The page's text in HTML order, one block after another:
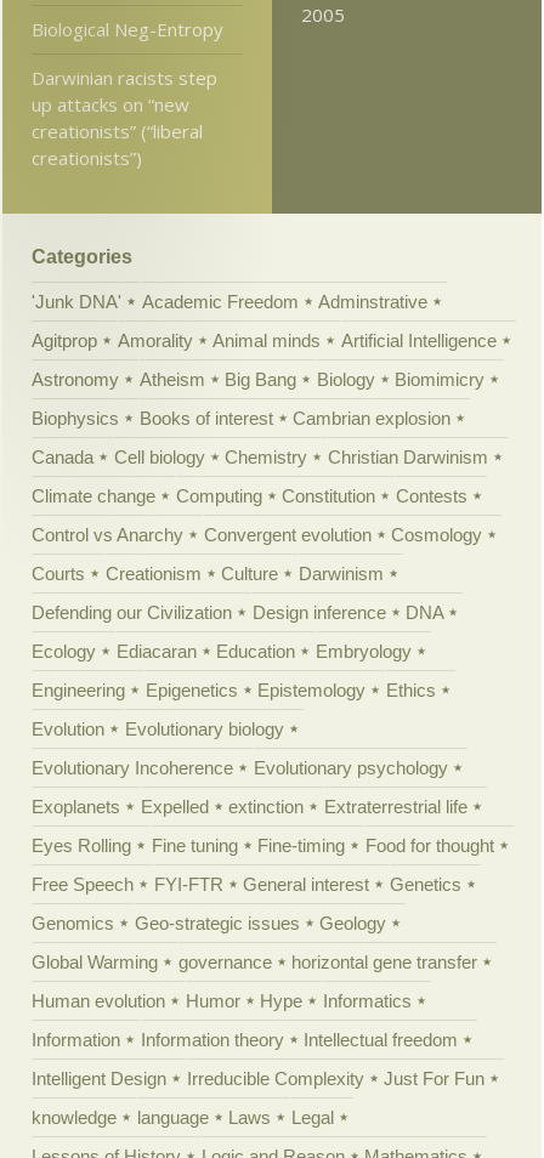
Biological Neg-Entropy
Darwinian racists step
up attacks on “new
creationists” (“liberal
creationists”)
2005
Categories
'Junk DNA' Academic Freedom
Adminstrative
Agitprop
Amorality Animal minds
Artificial Intelligence
Astronomy
Atheism Big Bang Biology
Biomimicry
Biophysics
Books of interest
Cambrian explosion
Canada
Cell biology Chemistry
Christian Darwinism
Climate change
Computing Constitution
Contests
Control vs Anarchy
Convergent evolution
Cosmology
Courts
Creationism Culture
Darwinism
Defending our Civilization
Design inference
DNA
Ecology
Ediacaran Education
Embryology
Engineering
Epigenetics Epistemology
Ethics
Evolution
Evolutionary biology
Evolutionary Incoherence
Evolutionary psychology
Exoplanets
Expelled extinction
Extraterrestrial life
Eyes Rolling
Fine tuning Fine-timing
Food for thought
Free Speech
FYI-FTR General interest
Genetics
Genomics
Geo-strategic issues
Geology
Global Warming
governance
horizontal gene transfer
Human evolution
Humor Hype
Informatics
Information
Information theory
Intellectual freedom
Intelligent Design
Irreducible Complexity
Just For Fun
knowledge
language Laws
Legal